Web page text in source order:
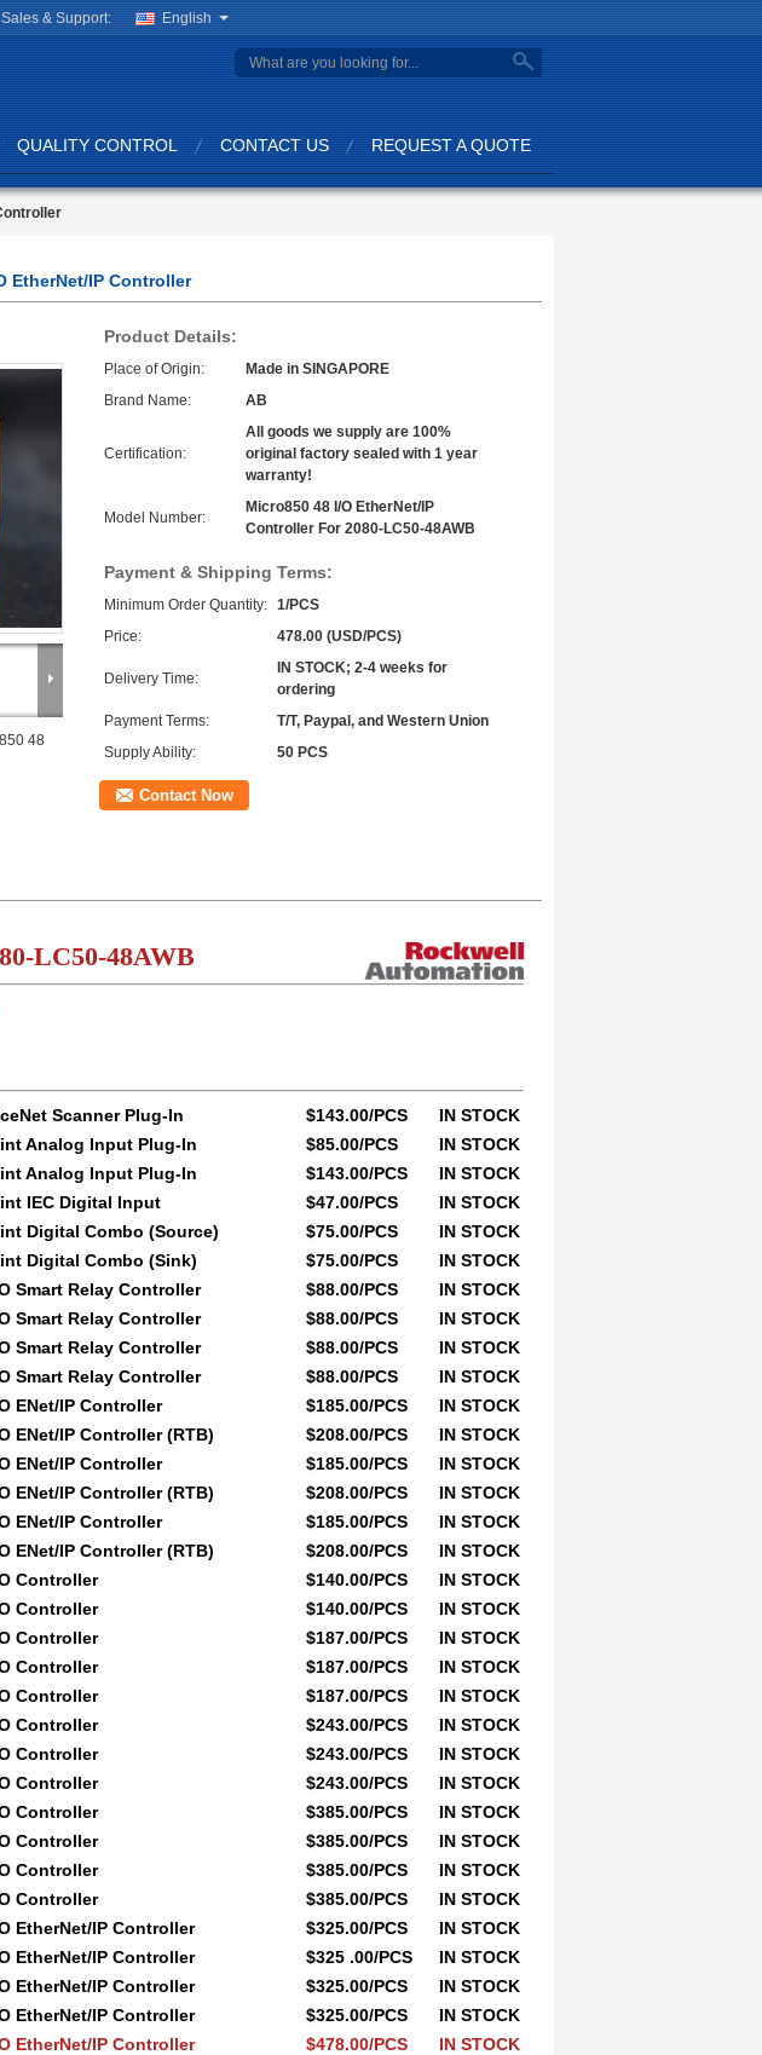
Sales & Support: English
search
QUALITY CONTROL CONTACT US REQUEST A QUOTE
EtherNet/IP Controller
48
Product Details:
Place of Origin:
Made in SINGAPORE
Brand Name:
AB
Certification:
All goods we supply are 100%
original factory sealed with 1 year
warranty!
Model Number:
Micro850 48 I/O EtherNet/IP
Controller For 2080-LC50-48AWB
Payment & Shipping Terms:
Minimum Order Quantity: 1/PCS
Price:
478.00 (USD/PCS)
Delivery Time:
IN STOCK; 2-4 weeks for
ordering
Payment Terms:
T/T, Paypal, and Western Union
Supply Ability:
50 PCS
Contact Now
LC50-48AWB
Scanner Plug-In $143.00/PCS
IN STOCK
Analog Input Plug-In $85.00/PCS
IN STOCK
Analog Input Plug-In $143.00/PCS
IN STOCK
IEC Digital Input $47.00/PCS
IN STOCK
Digital Combo (Source) $75.00/PCS
IN STOCK
Digital Combo (Sink) $75.00/PCS
IN STOCK
Smart Relay Controller $88.00/PCS
IN STOCK
Smart Relay Controller $88.00/PCS
IN STOCK
Smart Relay Controller $88.00/PCS
IN STOCK
Smart Relay Controller $88.00/PCS
IN STOCK
ENet/IP Controller $185.00/PCS
IN STOCK
ENet/IP Controller (RTB) $208.00/PCS
IN STOCK
ENet/IP Controller $185.00/PCS
IN STOCK
ENet/IP Controller (RTB) $208.00/PCS
IN STOCK
ENet/IP Controller $185.00/PCS
IN STOCK
ENet/IP Controller (RTB) $208.00/PCS
IN STOCK
Controller $140.00/PCS
IN STOCK
Controller $140.00/PCS
IN STOCK
Controller $187.00/PCS
IN STOCK
Controller $187.00/PCS
IN STOCK
Controller $187.00/PCS
IN STOCK
Controller $243.00/PCS
IN STOCK
Controller $243.00/PCS
IN STOCK
Controller $243.00/PCS
IN STOCK
Controller $385.00/PCS
IN STOCK
Controller $385.00/PCS
IN STOCK
Controller $385.00/PCS
IN STOCK
Controller $385.00/PCS
IN STOCK
EtherNet/IP Controller $325.00/PCS
IN STOCK
EtherNet/IP Controller $325 .00/PCS
IN STOCK
EtherNet/IP Controller $325.00/PCS
IN STOCK
EtherNet/IP Controller $325.00/PCS
IN STOCK
EtherNet/IP Controller $478.00/PCS
IN STOCK